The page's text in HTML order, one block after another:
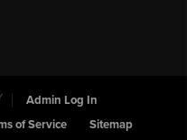
Admin Log In
of Service Sitemap